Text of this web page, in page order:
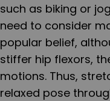
such as biking or
need to consider
popular belief,
stiffer hip flexors,
motions. Thus,
relaxed pose